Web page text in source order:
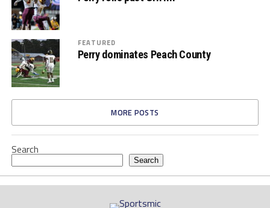
FEATURED
Perry dominates Peach County
MORE POSTS
Search
Search